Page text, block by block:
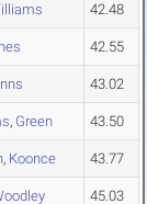
42.48
42.55
43.02
, Green 43.50
, Koonce 43.77
45.03